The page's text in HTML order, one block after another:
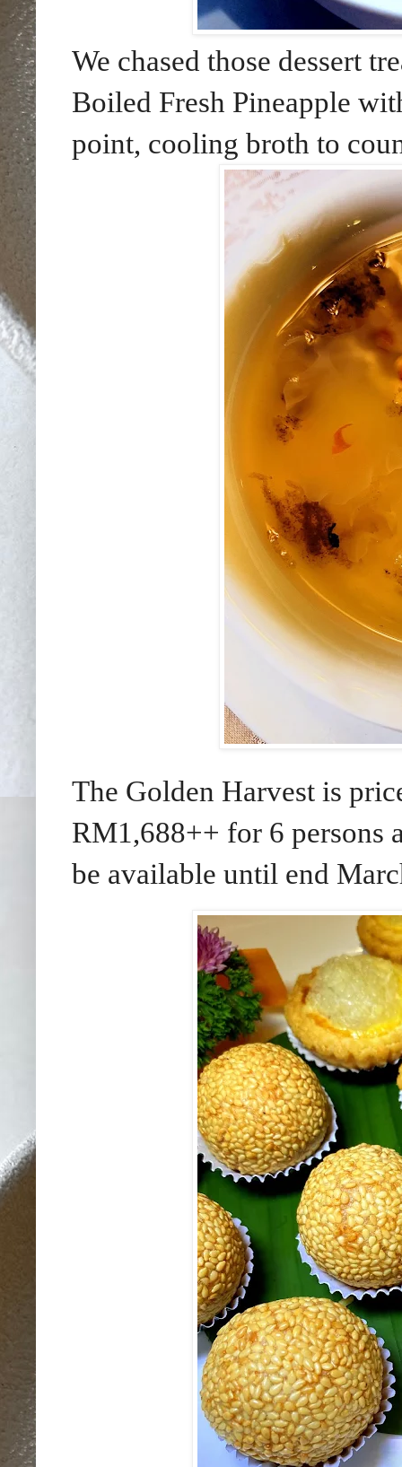
We chased those dessert
Boiled Fresh Pineapple
point, cooling broth to
The Golden Harvest is
RM1,688++ for 6 persons
be available until end